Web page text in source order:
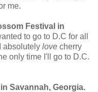
me.
Festival in
to go to D.C for all
absolutely love cherry
only time I'll go to D.C.
Savannah, Georgia.